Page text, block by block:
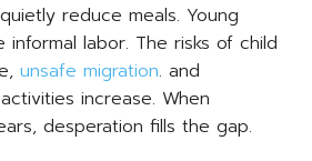
reduce meals. Young
labor. The risks of child
unsafe migration. and
increase. When
desperation fills the gap.